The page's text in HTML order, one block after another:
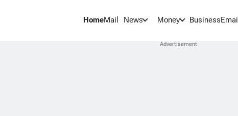
HomeMail News Money BusinessEmail